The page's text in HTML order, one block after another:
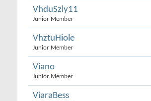
VhduSzly11
Junior Member
VhztuHiole
Junior Member
Viano
Junior Member
ViaraBess